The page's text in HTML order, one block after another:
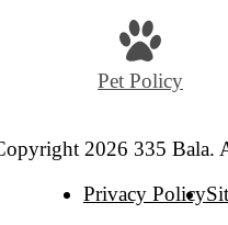
Pet Policy
2026 335 Bala.
Privacy Policy